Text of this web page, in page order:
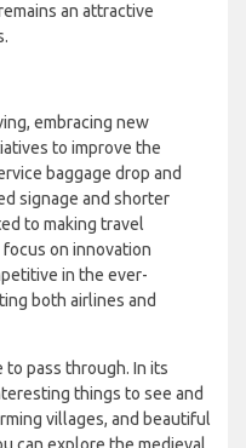
an attractive
embracing new
to improve the
baggage drop and
signage and shorter
to making travel
on innovation
in the ever-
both airlines and
to pass through. In its
things to see and
villages, and beautiful